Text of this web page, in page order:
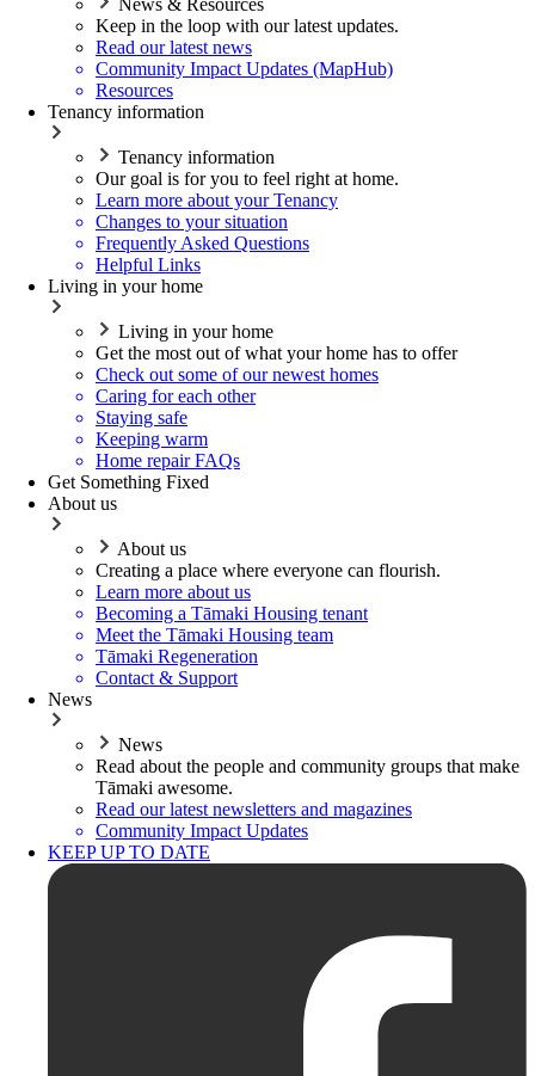
Keep in the loop with our latest updates.
Read our latest news
Community Impact Updates (MapHub)
Resources
Tenancy information
Tenancy information
Our goal is for you to feel right at home.
Learn more about your Tenancy
Changes to your situation
Frequently Asked Questions
Helpful Links
Living in your home
Living in your home
Get the most out of what your home has to offer
Check out some of our newest homes
Caring for each other
Staying safe
Keeping warm
Home repair FAQs
Get Something Fixed
About us
About us
Creating a place where everyone can flourish.
Learn more about us
Becoming a Tāmaki Housing tenant
Meet the Tāmaki Housing team
Tāmaki Regeneration
Contact & Support
News
News
Read about the people and community groups that make
Tāmaki awesome.
Read our latest newsletters and magazines
Community Impact Updates
KEEP UP TO DATE